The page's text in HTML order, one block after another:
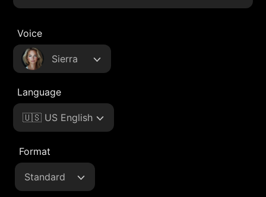
Voice
Sierra
Language
🇺🇸 US English
Format
Standard